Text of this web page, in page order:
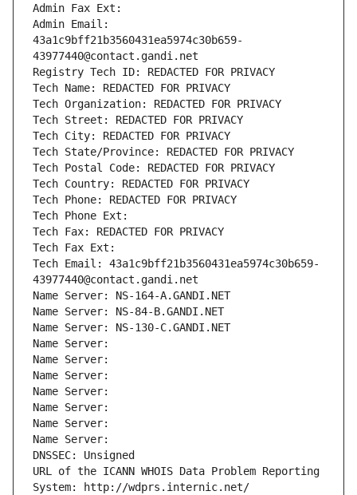
Admin Fax Ext:
Admin Email:
43a1c9bff21b3560431ea5974c30b659-
43977440@contact.gandi.net
Registry Tech ID: REDACTED FOR PRIVACY
Tech Name: REDACTED FOR PRIVACY
Tech Organization: REDACTED FOR PRIVACY
Tech Street: REDACTED FOR PRIVACY
Tech City: REDACTED FOR PRIVACY
Tech State/Province: REDACTED FOR PRIVACY
Tech Postal Code: REDACTED FOR PRIVACY
Tech Country: REDACTED FOR PRIVACY
Tech Phone: REDACTED FOR PRIVACY
Tech Phone Ext:
Tech Fax: REDACTED FOR PRIVACY
Tech Fax Ext:
Tech Email: 43a1c9bff21b3560431ea5974c30b659-
43977440@contact.gandi.net
Name Server: NS-164-A.GANDI.NET
Name Server: NS-84-B.GANDI.NET
Name Server: NS-130-C.GANDI.NET
Name Server:
Name Server:
Name Server:
Name Server:
Name Server:
Name Server:
Name Server:
DNSSEC: Unsigned
URL of the ICANN WHOIS Data Problem Reporting
System: http://wdprs.internic.net/